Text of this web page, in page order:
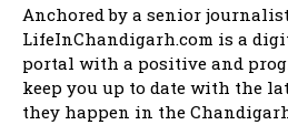
Anchored by a senior
LifeInChandigarh.com is a
portal with a positive and
keep you up to date with the
they happen in the